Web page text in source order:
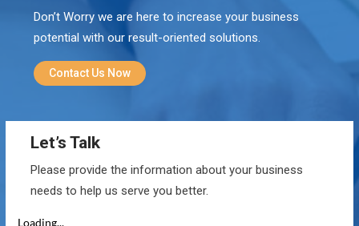
Don’t Worry we are here to increase your business
potential with our result-oriented solutions.
Contact Us Now
Let’s Talk
Please provide the information about your business
needs to help us serve you better.